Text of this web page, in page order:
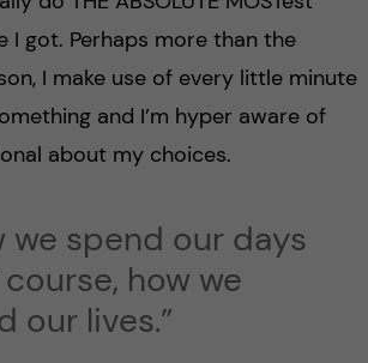
I got. Perhaps more than the
I make use of every little minute
and I’m hyper aware of
about my choices.
we spend our days
how we
our lives.”